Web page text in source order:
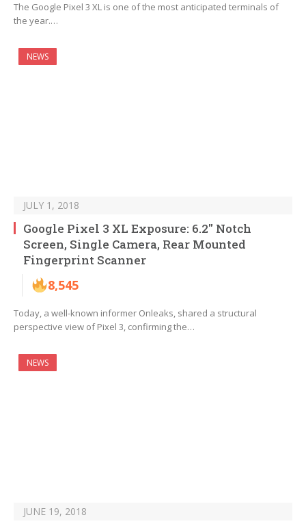
The Google Pixel 3 XL is one of the most anticipated terminals of
the year.…
NEWS
JULY 1, 2018
Google Pixel 3 XL Exposure: 6.2″ Notch
Screen, Single Camera, Rear Mounted
Fingerprint Scanner
8,545
Today, a well-known informer Onleaks, shared a structural
perspective view of Pixel 3, confirming the…
NEWS
JUNE 19, 2018